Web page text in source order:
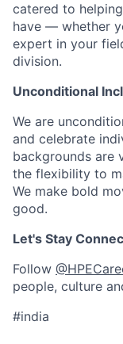
catered to
have — whether
expert in your
division.
Unconditional
We are
and celebrate
backgrounds are
the flexibility to
We make bold
good.
Let's Stay
Follow
people, culture
#india